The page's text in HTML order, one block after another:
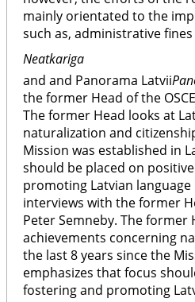
mainly orientated to the
such as, administrative
Neatkariga
and and Panorama Latvii
the former Head of the
The former Head looks at
naturalization and
Mission was established in
should be placed on
promoting Latvian
interviews with the former
Peter Semneby. The former
achievements concerning
the last 8 years since the
emphasizes that focus
fostering and promoting